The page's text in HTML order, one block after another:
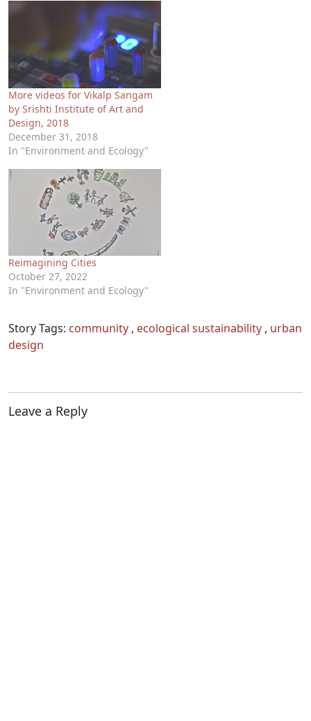
More videos for Vikalp Sangam
by Srishti Institute of Art and
Design, 2018
December 31, 2018
In "Environment and Ecology"
Reimagining Cities
October 27, 2022
In "Environment and Ecology"
Story Tags: community , ecological sustainability , urban
design
Leave a Reply